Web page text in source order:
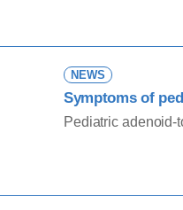
NEWS
Symptoms of
Pediatric adenoid-